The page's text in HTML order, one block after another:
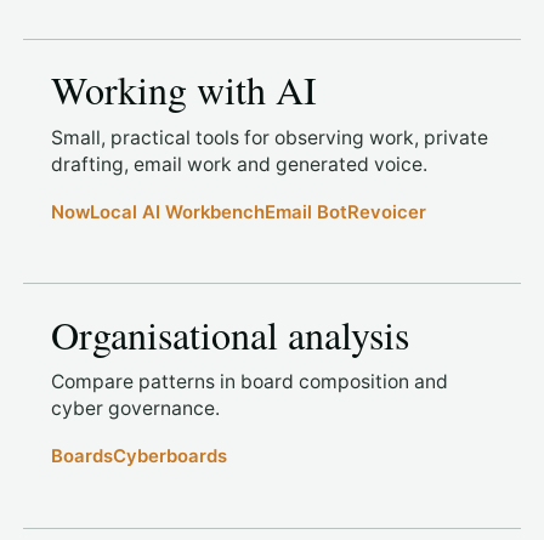
Working with AI
Small, practical tools for observing work, private
drafting, email work and generated voice.
NowLocal AI WorkbenchEmail BotRevoicer
Organisational analysis
Compare patterns in board composition and
cyber governance.
BoardsCyberboards